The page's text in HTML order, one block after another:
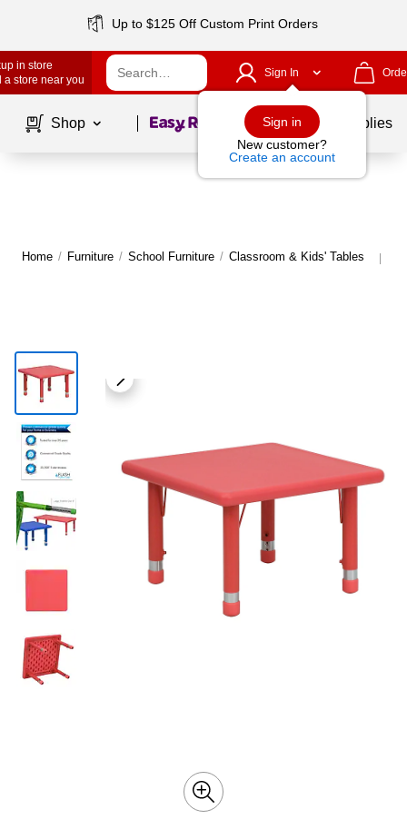
Up to $125 Off Custom Print Orders
in store
a store near you
Sign In
Sign in
New customer?
Create an account
Shop Page1of School Supplies
Home / Furniture / School Furniture / Classroom & Kids' Tables |